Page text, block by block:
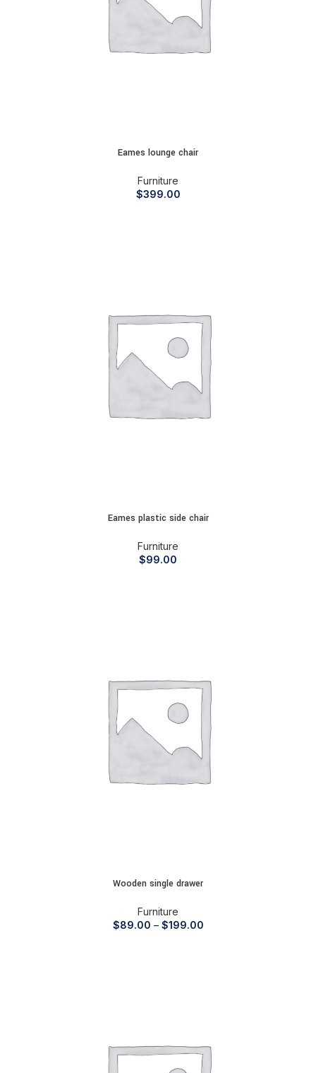
Eames lounge chair
Furniture
$399.00
Eames plastic side chair
Furniture
$99.00
Wooden single drawer
Furniture
$89.00 – $199.00